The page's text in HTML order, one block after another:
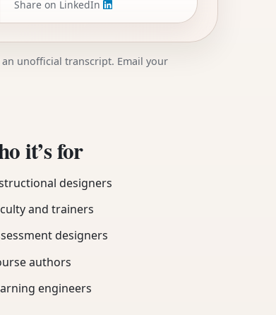
Share on LinkedIn
unofficial transcript. Email your
it’s for
designers
and trainers
designers
authors
engineers